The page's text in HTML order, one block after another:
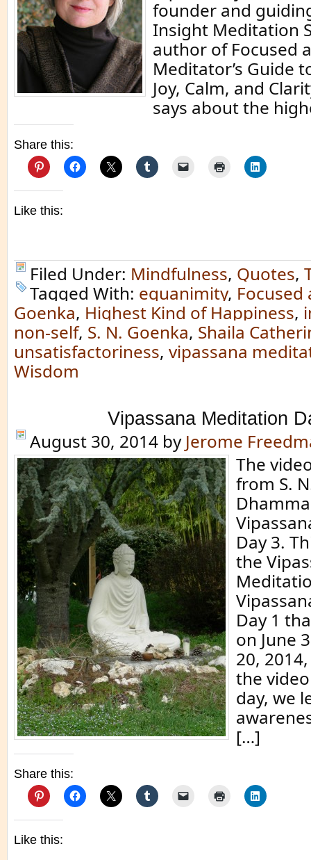
founder and
Insight Meditation
author of Focused
Meditator’s Guide
Joy, Calm, and
says about the
Share this:
Like this:
Filed Under: Mindfulness, Quotes,
Tagged With: equanimity, Focused
Goenka, Highest Kind of Happiness,
non-self, S. N. Goenka, Shaila
unsatisfactoriness, vipassana
Wisdom
Vipassana Meditation
August 30, 2014 by Jerome
The
from S.
Day 3.
the
Day 1
on June
20,
the
day, we
[…]
Share this:
Like this: